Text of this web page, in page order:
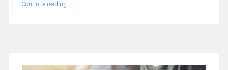
Continue reading